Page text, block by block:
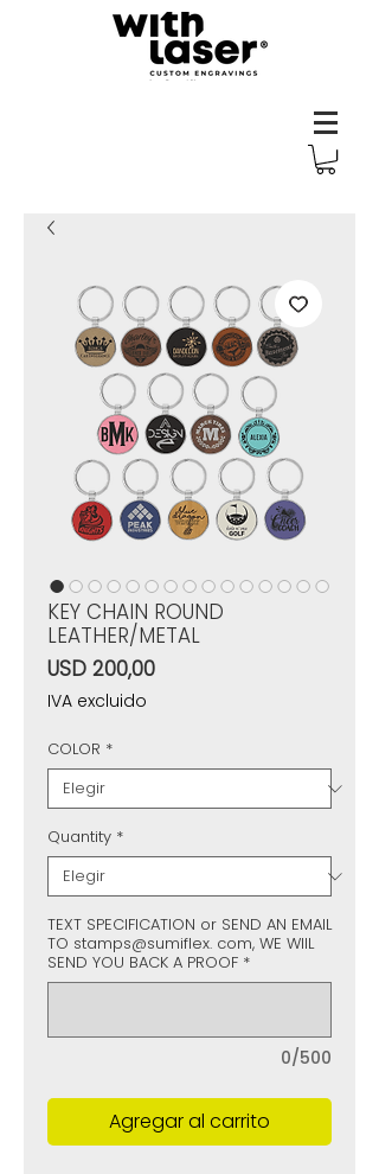
KEY CHAIN ROUND
LEATHER/METAL
USD 200,00Precio
IVA excluido
COLOR *
Quantity *
TEXT SPECIFICATION or SEND AN EMAIL
TO stamps@sumiflex. com, WE WIIL
SEND YOU BACK A PROOF *
0/500
Agregar al carrito